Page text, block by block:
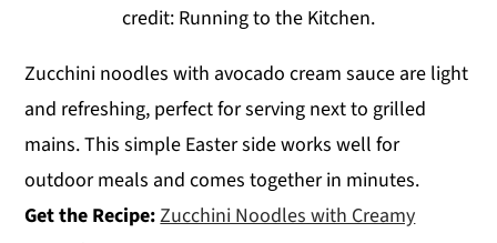
credit: Running to the Kitchen.
Zucchini noodles with avocado cream sauce are light
and refreshing, perfect for serving next to grilled
mains. This simple Easter side works well for
outdoor meals and comes together in minutes.
Get the Recipe:Zucchini Noodles with Creamy